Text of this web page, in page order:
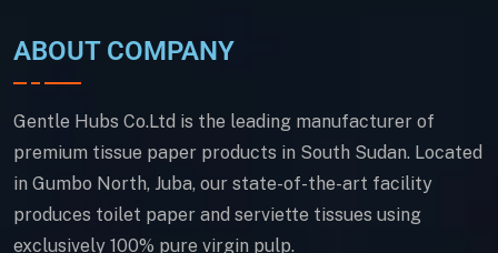
ABOUT COMPANY
Gentle Hubs Co.Ltd is the leading manufacturer of
premium tissue paper products in South Sudan. Located
in Gumbo North, Juba, our state-of-the-art facility
produces toilet paper and serviette tissues using
exclusively 100% pure virgin pulp.